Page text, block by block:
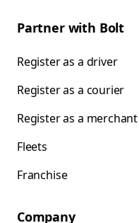
Partner with Bolt
Register as a driver
Register as a courier
Register as a merchant
Fleets
Franchise
Company